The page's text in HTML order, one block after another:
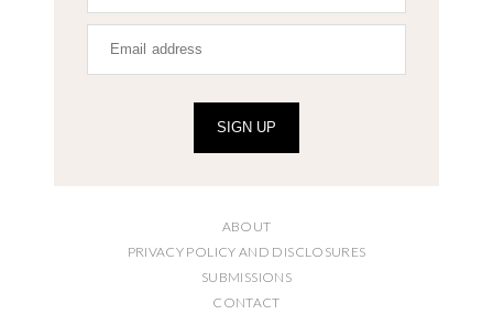
SIGN UP
ABOUT
PRIVACY POLICY AND DISCLOSURES
SUBMISSIONS
CONTACT